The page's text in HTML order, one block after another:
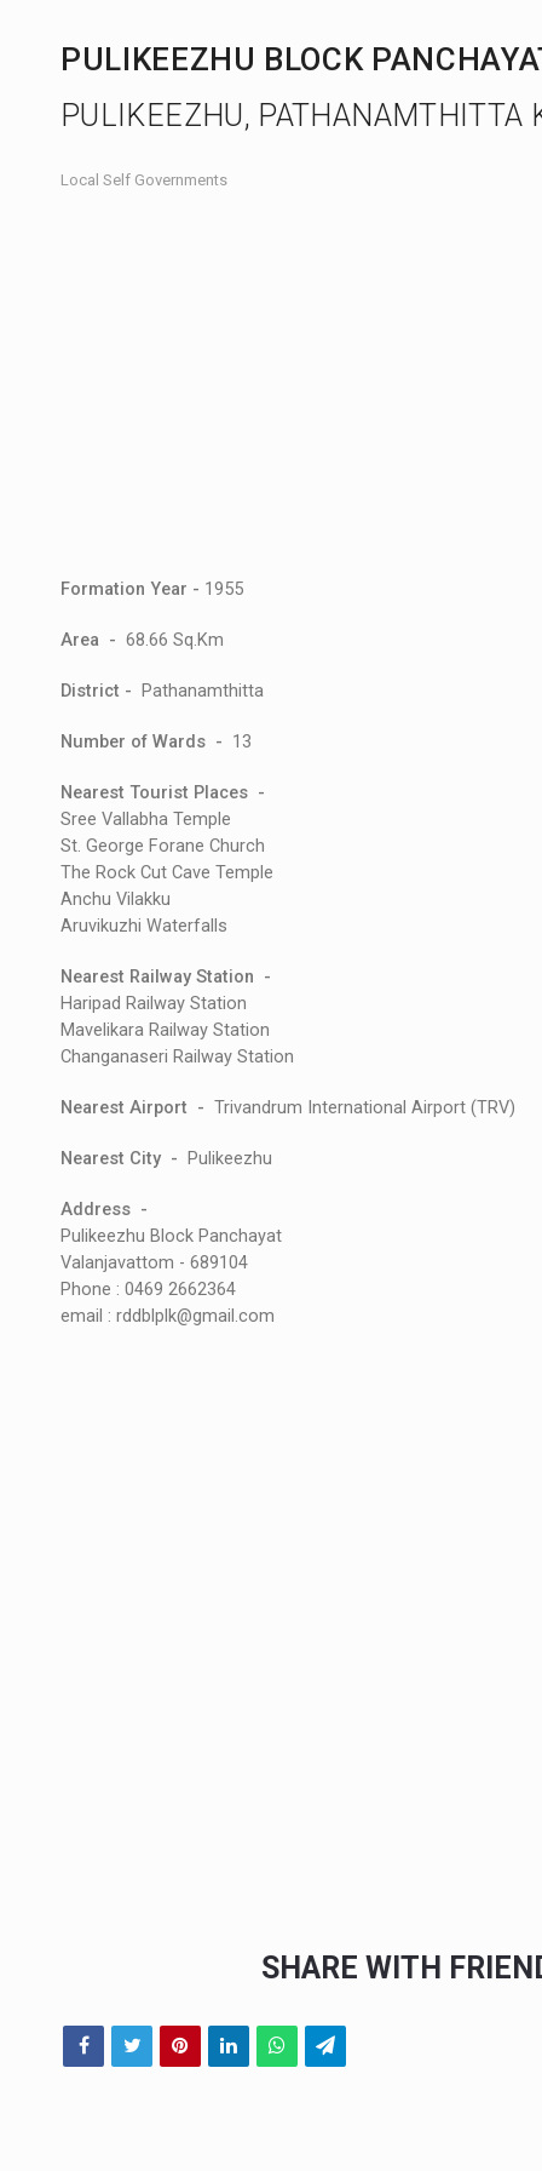
PULIKEEZHU BLOCK
PULIKEEZHU, PATHANAMTHITTA
Local Self Governments
Formation Year - 1955
Area - 68.66 Sq.Km
District - Pathanamthitta
Number of Wards - 13
Nearest Tourist Places -
Sree Vallabha Temple
St. George Forane Church
The Rock Cut Cave Temple
Anchu Vilakku
Aruvikuzhi Waterfalls
Nearest Railway Station -
Haripad Railway Station
Mavelikara Railway Station
Changanaseri Railway Station
Nearest Airport - Trivandrum International Airport (TRV)
Nearest City - Pulikeezhu
Address -
Pulikeezhu Block Panchayat
Valanjavattom - 689104
Phone : 0469 2662364
email : rddblplk@gmail.com
SHARE WITH